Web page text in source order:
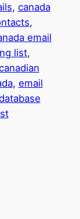
, canada
email
list
, email